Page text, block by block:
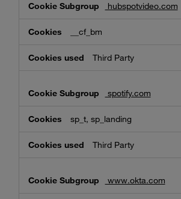
hubspotvideo.com
__cf_bm
Third Party
spotify.com
sp_t, sp_landing
Third Party
www.okta.com